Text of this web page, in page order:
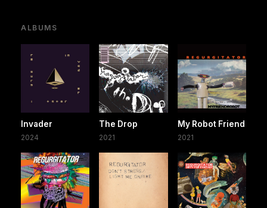
ALBUMS
Invader
2024
The Drop
2021
My Robot Friend
2021